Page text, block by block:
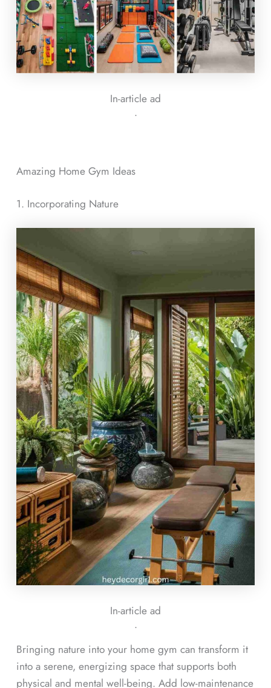
In-article ad
ᐧ
Amazing Home Gym Ideas
1. Incorporating Nature
In-article ad
ᐧ
Bringing nature into your home gym can transform it
into a serene, energizing space that supports both
physical and mental well-being. Add low-maintenance